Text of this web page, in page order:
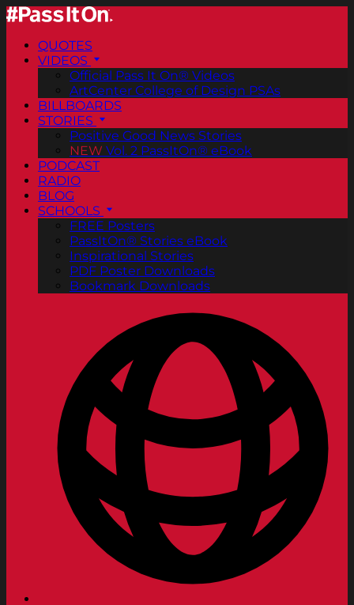
QUOTES
VIDEOS
Official Pass It On® Videos
ArtCenter College of Design PSAs
BILLBOARDS
STORIES
Positive Good News Stories
NEW Vol. 2 PassItOn® eBook
PODCAST
RADIO
BLOG
SCHOOLS
FREE Posters
PassItOn® Stories eBook
Inspirational Stories
PDF Poster Downloads
Bookmark Downloads